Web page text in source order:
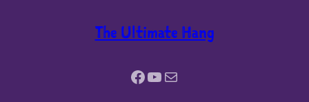
The Ultimate Hang
Facebook YouTube Mail